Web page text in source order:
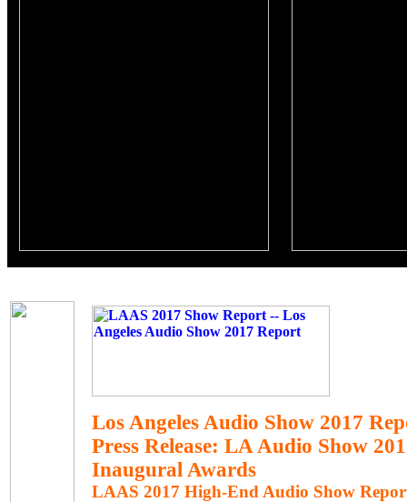
Los Angeles Audio Show 2017
Press Release: LA Audio Show
Inaugural Awards
LAAS 2017 High-End Audio Show